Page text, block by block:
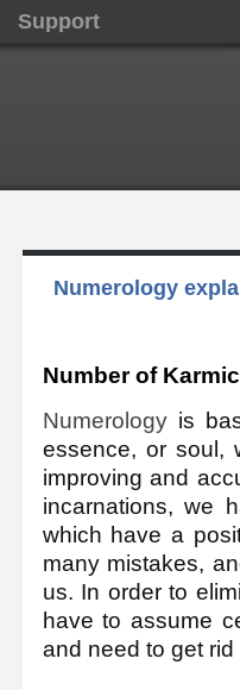
Support
Numerology
Number of
Numerologyis
essence, or soul,
improving and
incarnations, we
which have a
many mistakes,
us. In order to
have to assume
and need to get